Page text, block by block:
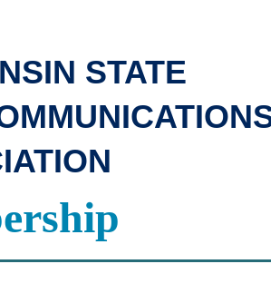
STATE